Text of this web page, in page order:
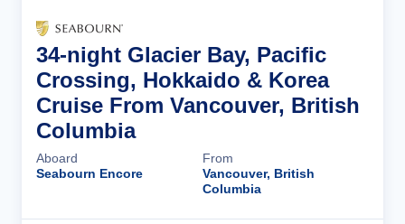
34-night Glacier Bay, Pacific
Crossing, Hokkaido & Korea
Cruise From Vancouver, British
Columbia
Aboard
Seabourn Encore
From
Vancouver, British
Columbia